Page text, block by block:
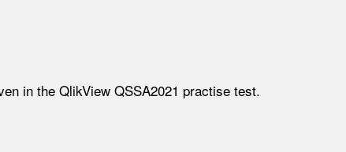
in the QlikView QSSA2021 practise test.